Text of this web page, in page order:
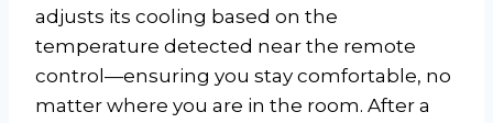
adjusts its cooling based on the
temperature detected near the remote
control—ensuring you stay comfortable, no
matter where you are in the room. After a